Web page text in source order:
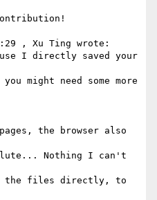
, Xu Ting wrote:
I directly saved your
might need some more
the browser also
Nothing I can't
the files directly, to